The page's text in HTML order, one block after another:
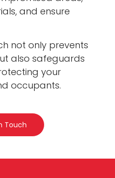
and ensure
not only prevents
also safeguards
your
occupants.
Touch